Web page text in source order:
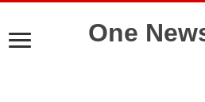
One